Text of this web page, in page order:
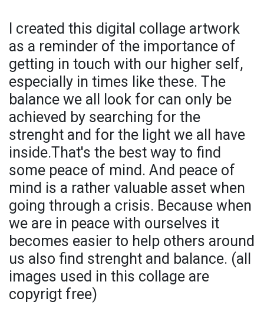
I created this digital collage artwork
as a reminder of the importance of
getting in touch with our higher self,
especially in times like these. The
balance we all look for can only be
achieved by searching for the
strenght and for the light we all have
inside.That's the best way to find
some peace of mind. And peace of
mind is a rather valuable asset when
going through a crisis. Because when
we are in peace with ourselves it
becomes easier to help others around
us also find strenght and balance. (all
images used in this collage are
copyrigt free)